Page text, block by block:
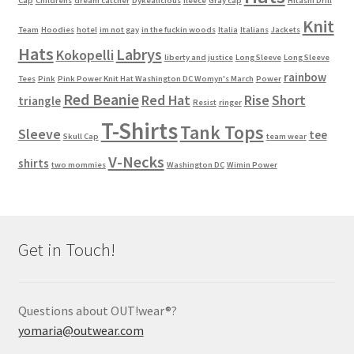
Team Hoodies hotel im not gay in the fuckin woods Italia Italians Jackets Knit
Hats Kokopelli Labrys liberty and justice Long Sleeve Long Sleeve
Tees Pink Pink Power Knit Hat Washington DC Womyn's March Power rainbow
triangle Red BeanieRed Hat Resist ringer RiseShort
Sleeve Skull Cap T-ShirtsTank Tops team wear tee
shirts two mommies V-Necks Washington DC Wimin Power
Get in Touch!
Questions about OUT!wear®?
yomaria@outwear.com